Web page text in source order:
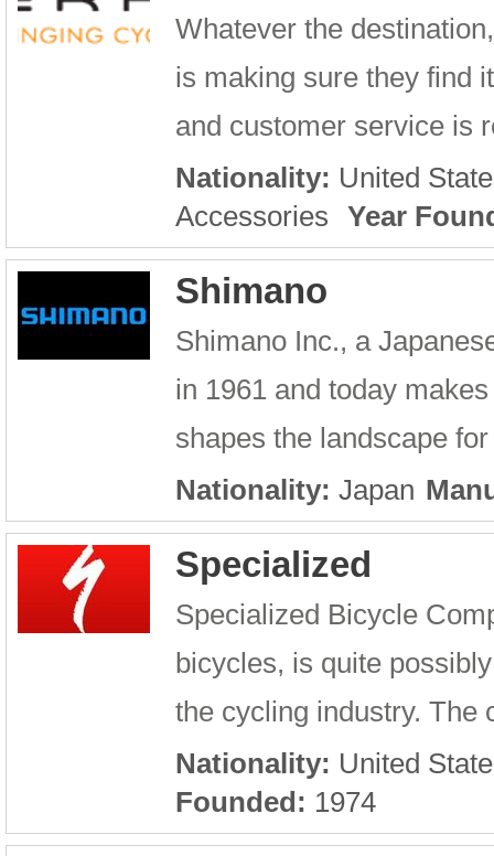
Whatever the
is making sure they find
and customer service is
Nationality: United
Accessories Year
Shimano
Shimano Inc., a
in 1961 and today
shapes the landscape
Nationality: Japan
Specialized
Specialized Bicycle
bicycles, is quite
the cycling industry. The
Nationality: United
Founded: 1974